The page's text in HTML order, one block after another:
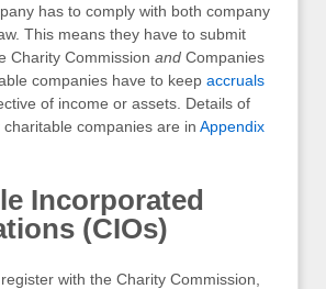
has to comply with both company
This means they have to submit
Charity Commission and Companies
companies have to keep accruals
of income or assets. Details of
companies are in Appendix
Incorporated
(CIOs)
with the Charity Commission,